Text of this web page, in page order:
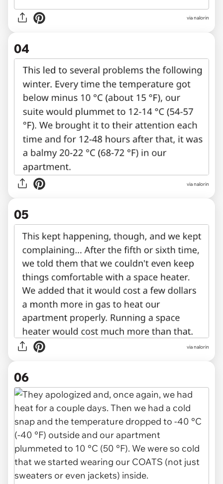
via nalorin
04
via nalorin
05
via nalorin
06